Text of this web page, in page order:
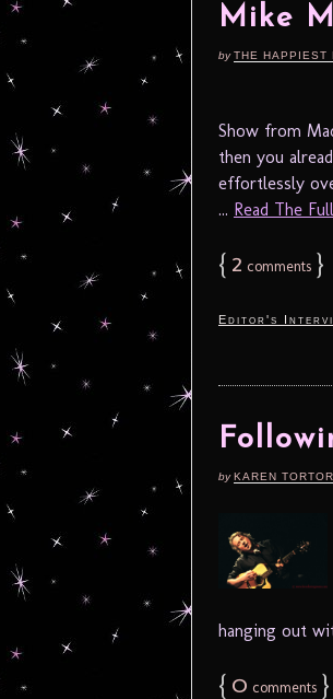
Mike
byTHE HAPPIEST
Show from
then you
effortlessly
... Read The
{ 2 comments }
Editor's
byKAREN
hanging out
{ 0 comments }